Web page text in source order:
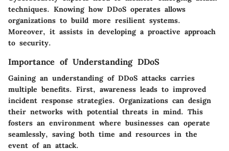
techniques. Knowing how DDoS operates allows
organizations to build more resilient systems.
Moreover, it assists in developing a proactive approach
to security.
Importance of Understanding DDoS
Gaining an understanding of DDoS attacks carries
multiple benefits. First, awareness leads to improved
incident response strategies. Organizations can design
their networks with potential threats in mind. This
fosters an environment where businesses can operate
seamlessly, saving both time and resources in the
event of an attack.